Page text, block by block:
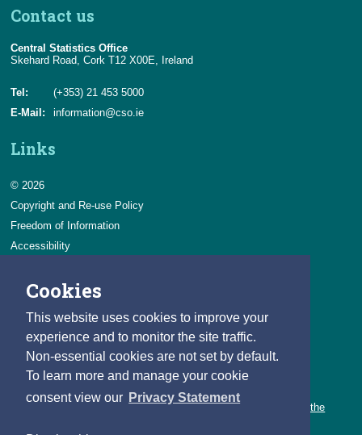
Cookies
This website uses cookies to improve your
experience and to monitor the site traffic.
Non-essential cookies are not set by default.
To learn more and manage your cookie
consent view our Privacy Statement
Contact us
Central Statistics Office
Skehard Road, Cork T12 X00E, Ireland
Tel:
(+353) 21 453 5000
E-Mail:
information@cso.ie
Links
© 2026
Copyright and Re-use Policy
Freedom of Information
Accessibility
Privacy & Cookies
Careers
You can count on a rewarding career with the CSO.
Learn about our variety of roles and the benefits of working with the